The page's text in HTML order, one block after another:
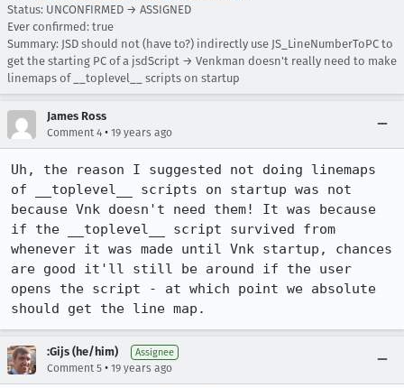
Status: UNCONFIRMED → ASSIGNED
Ever confirmed: true
Summary: JSD should not (have to?) indirectly use JS_LineNumberToPC to
get the starting PC of a jsdScript → Venkman doesn't really need to make
linemaps of __toplevel__ scripts on startup
James Ross
Comment 4 • 19 years ago
Uh, the reason I suggested not doing linemaps
of __toplevel__ scripts on startup was not
because Vnk doesn't need them! It was because
if the __toplevel__ script survived from
whenever it was made until Vnk startup, chances
are good it'll still be around if the user
opens the script - at which point we absolute
should get the line map.
:Gijs (he/him) Assignee
Comment 5 • 19 years ago